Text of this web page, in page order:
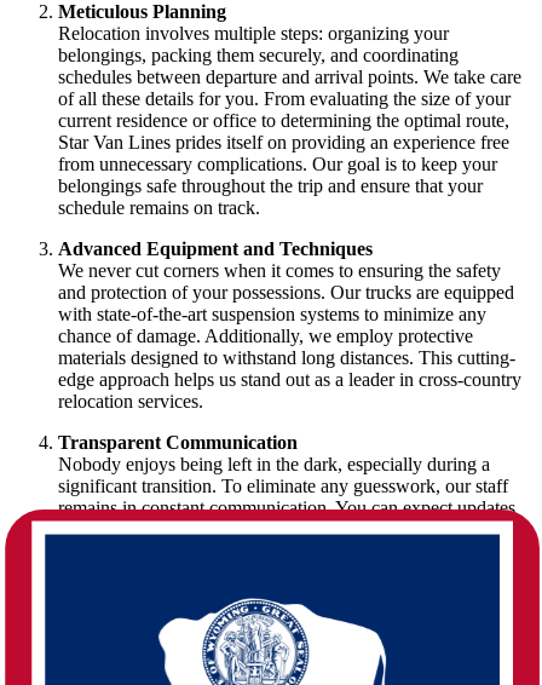
Meticulous Planning
Relocation involves multiple steps: organizing your
belongings, packing them securely, and coordinating
schedules between departure and arrival points. We take care
of all these details for you. From evaluating the size of your
current residence or office to determining the optimal route,
Star Van Lines prides itself on providing an experience free
from unnecessary complications. Our goal is to keep your
belongings safe throughout the trip and ensure that your
schedule remains on track.
Advanced Equipment and Techniques
We never cut corners when it comes to ensuring the safety
and protection of your possessions. Our trucks are equipped
with state-of-the-art suspension systems to minimize any
chance of damage. Additionally, we employ protective
materials designed to withstand long distances. This cutting-
edge approach helps us stand out as a leader in cross-country
relocation services.
Transparent Communication
Nobody enjoys being left in the dark, especially during a
significant transition. To eliminate any guesswork, our staff
remains in constant communication. You can expect updates
on your shipment’s progress, answers to your questions at any
trusted partner for families and businesses alike.
The Journey of a Massachusetts to